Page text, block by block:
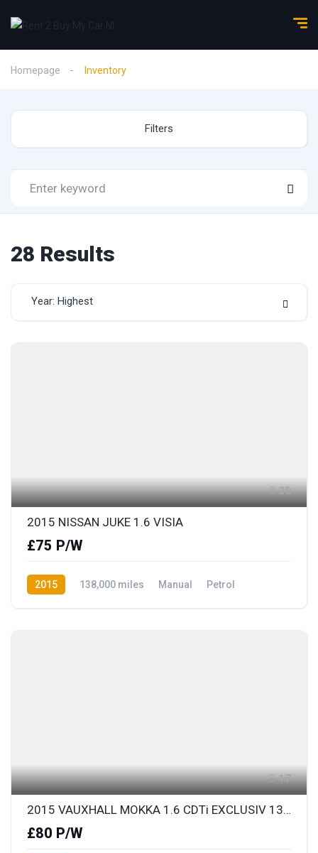
Homepage Inventory
Filters
28 Results
Year: Highest
20
2015 NISSAN JUKE 1.6 VISIA
£75 P/W
2015 138,000 miles Manual
Petrol
17
2015 VAUXHALL MOKKA 1.6 CDTi EXCLUSIV 136 S/S
£80 P/W